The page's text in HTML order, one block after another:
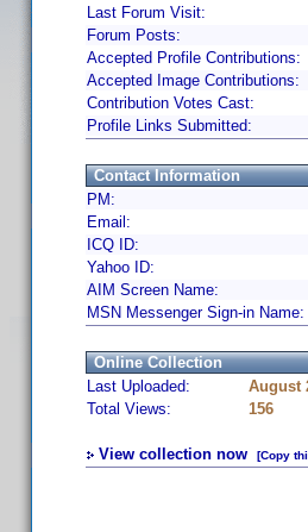
Last Forum Visit:
Forum Posts:
Accepted Profile Contributions:
Accepted Image Contributions:
Contribution Votes Cast:
Profile Links Submitted:
Contact Information
PM:
Email:
ICQ ID:
Yahoo ID:
AIM Screen Name:
MSN Messenger Sign-in Name:
Online Collection
Last Uploaded:
August
Total Views:
156
View collection now [Copy